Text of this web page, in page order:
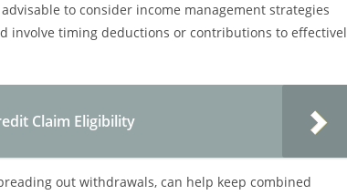
to consider income management strategies
involve timing deductions or contributions to
Claim Eligibility
out withdrawals, can help keep combined